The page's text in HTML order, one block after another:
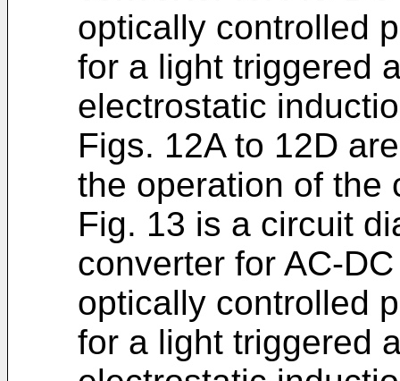
optically controlled
for a light triggered
electrostatic
Figs. 12A to 12D
the operation of the
Fig. 13 is a circuit
converter for AC-
optically controlled
for a light triggered